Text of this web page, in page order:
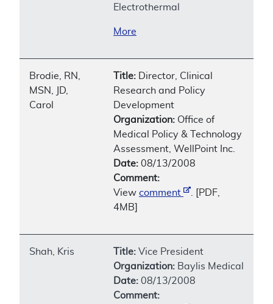
Electrothermal
More
Brodie, RN,
MSN, JD,
Carol
Title: Director, Clinical
Research and Policy
Development
Organization: Office of
Medical Policy & Technology
Assessment, WellPoint Inc.
Date: 08/13/2008
Comment:
View comment
. [PDF,
4MB]
Shah, Kris Title: Vice President
Organization: Baylis Medical
Date: 08/13/2008
Comment: